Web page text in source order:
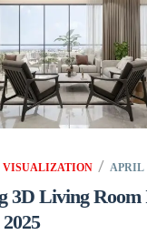
VISUALIZATION APRIL
3D Living